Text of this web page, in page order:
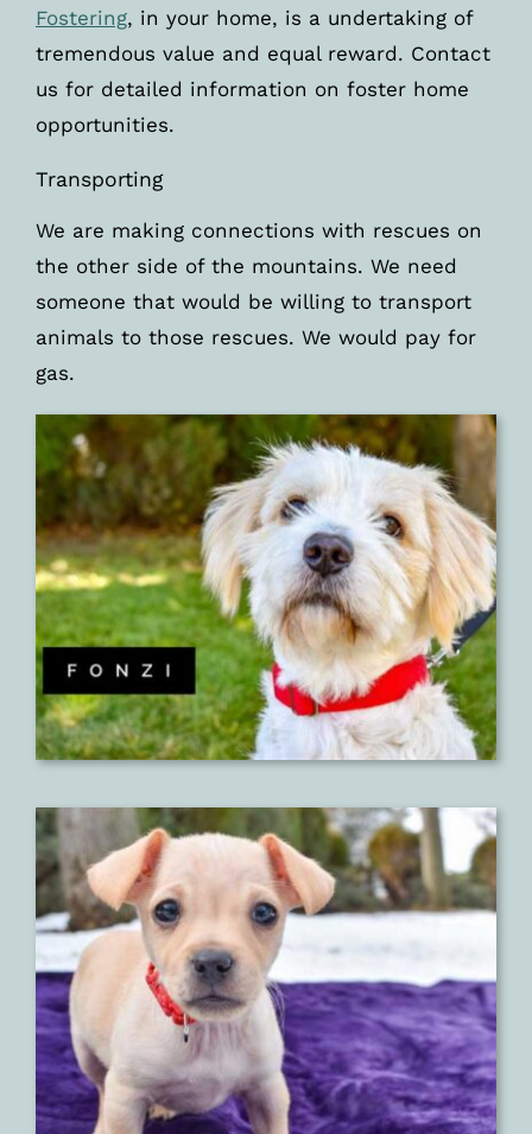
Fostering, in your home, is a undertaking of
tremendous value and equal reward. Contact
us for detailed information on foster home
opportunities.
Transporting
We are making connections with rescues on
the other side of the mountains. We need
someone that would be willing to transport
animals to those rescues. We would pay for
gas.